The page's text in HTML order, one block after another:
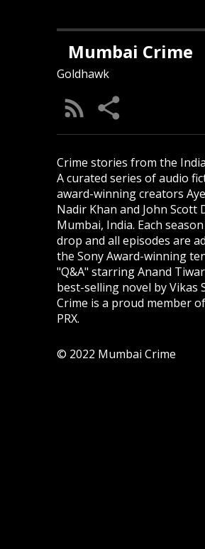
Mumbai Crime
Goldhawk
Crime stories from the
A curated series of audio
award-winning creators
Nadir Khan and John Scott
Mumbai, India. Each
drop and all episodes are
the Sony Award-winning
"Q&A" starring Anand
best-selling novel by Vikas
Crime is a proud member
PRX.
© 2022 Mumbai Crime